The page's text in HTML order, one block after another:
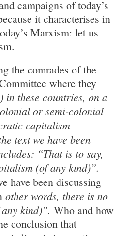
campaigns of today’s
it characterises in
Marxism: let us
the comrades of the
where they
) in thesecountries, on a
or semi-colonial
capitalism
text we have been
“That is to say,
(of any kind)”.
have been discussing
other words, there is no
kind)”.Who and how
conclusion that